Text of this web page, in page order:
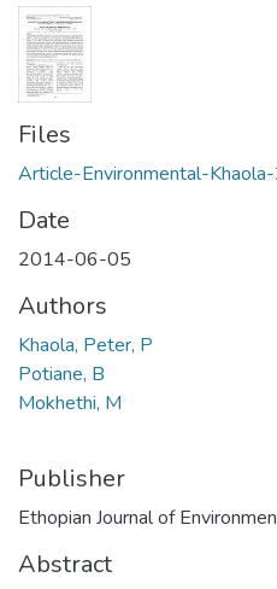
Files
Article-Environmental-
Date
2014-06-05
Authors
Khaola, Peter, P
Potiane, B
Mokhethi, M
Publisher
Ethopian Journal of
Abstract